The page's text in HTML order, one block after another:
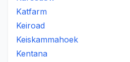
Katfarm
Keiroad
Keiskammahoek
Kentana